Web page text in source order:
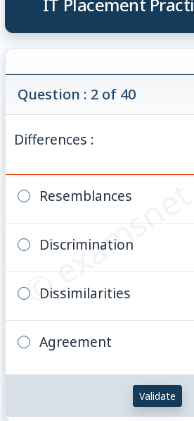
©
Question : 2 of 40
Differences :
Resemblances
Discrimination
Dissimilarities
Agreement
Validate